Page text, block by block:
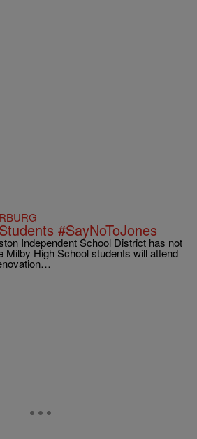
#SayNoToJones
Independent School District has not
Milby High School students will attend